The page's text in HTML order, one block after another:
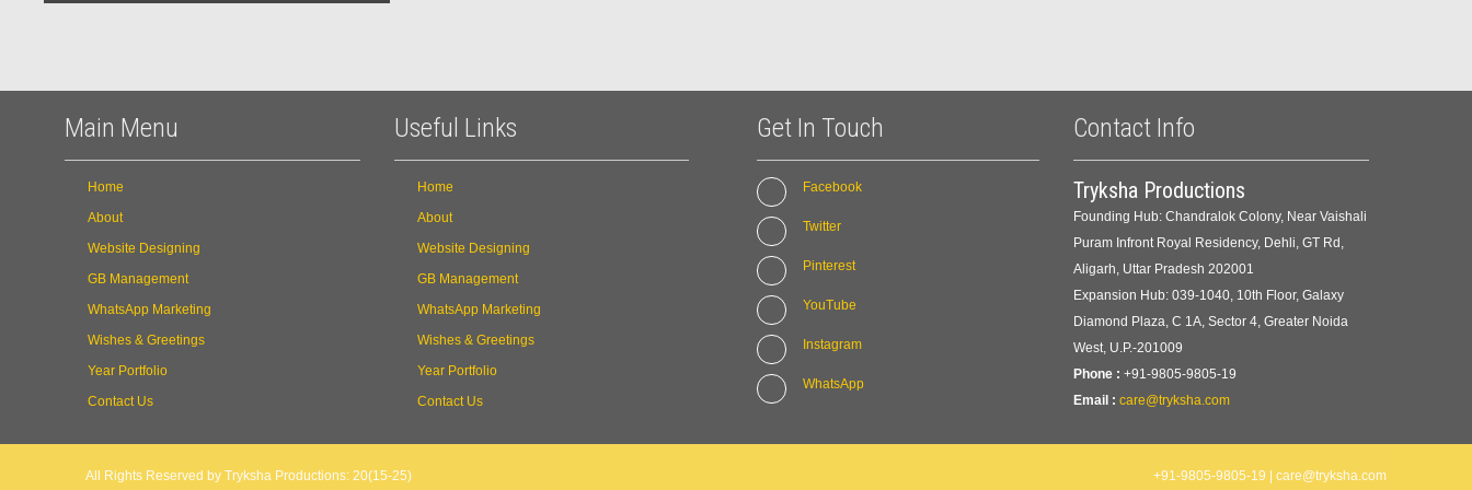
Main Menu
Home
About
Website Designing
GB Management
WhatsApp Marketing
Wishes & Greetings
Year Portfolio
Contact Us
Useful Links
Home
About
Website Designing
GB Management
WhatsApp Marketing
Wishes & Greetings
Year Portfolio
Contact Us
Get In Touch
Facebook
Twitter
Pinterest
YouTube
Instagram
WhatsApp
Contact Info
Tryksha Productions
Founding Hub: Chandralok Colony, Near Vaishali
Puram Infront Royal Residency, Dehli, GT Rd,
Aligarh, Uttar Pradesh 202001
Expansion Hub: 039-1040, 10th Floor, Galaxy
Diamond Plaza, C 1A, Sector 4, Greater Noida
West, U.P.-201009
Phone : +91-9805-9805-19
Email : care@tryksha.com
All Rights Reserved by Tryksha Productions: 20(15-25) +91-9805-9805-19 | care@tryksha.com